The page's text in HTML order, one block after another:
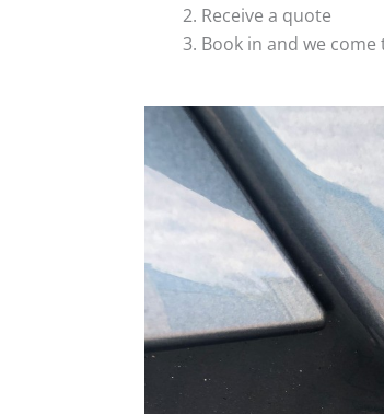
Receive a quote
Book in and we come